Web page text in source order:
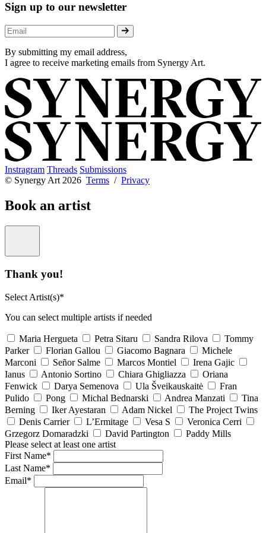
Sign up to our newsletter
By submitting my email address,
I agree to receive marketing emails from Synergy Art.
Instragram Threads Submissions
© Synergy Art 2026 Terms / Privacy
Book an artist
Thank you!
Select Artist(s)*
You can select multiple artists if needed
Maria Hergueta Petra Sitaru Sandra Rilova
Tommy
Parker
Florian Gallou Giacomo Bagnara
Michele
Marconi
Señor Salme Marcos Montiel
Irena Gajic
Ianus
Antonio Sortino Chiara Ghigliazza
Oriana
Fenwick
Darya Semenova Ula Šveikauskaitė
Fran
Pulido
Pong Michal Bednarski Andrea Manzati
Tina
Berning
Iker Ayestaran Adam Nickel
The Project Twins
Denis Carrier
L’Ermitage Vesa S
Veronica Cerri
Grzegorz Domaradzki
David Partington
Paddy Mills
Please select at least one artist
First Name*
Last Name*
Email*